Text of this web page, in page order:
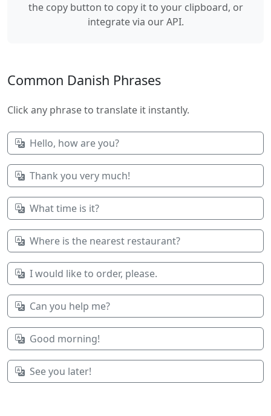
the copy button to copy it to your clipboard, or
integrate via our API.
Common Danish Phrases
Click any phrase to translate it instantly.
Hello, how are you?
Thank you very much!
What time is it?
Where is the nearest restaurant?
I would like to order, please.
Can you help me?
Good morning!
See you later!